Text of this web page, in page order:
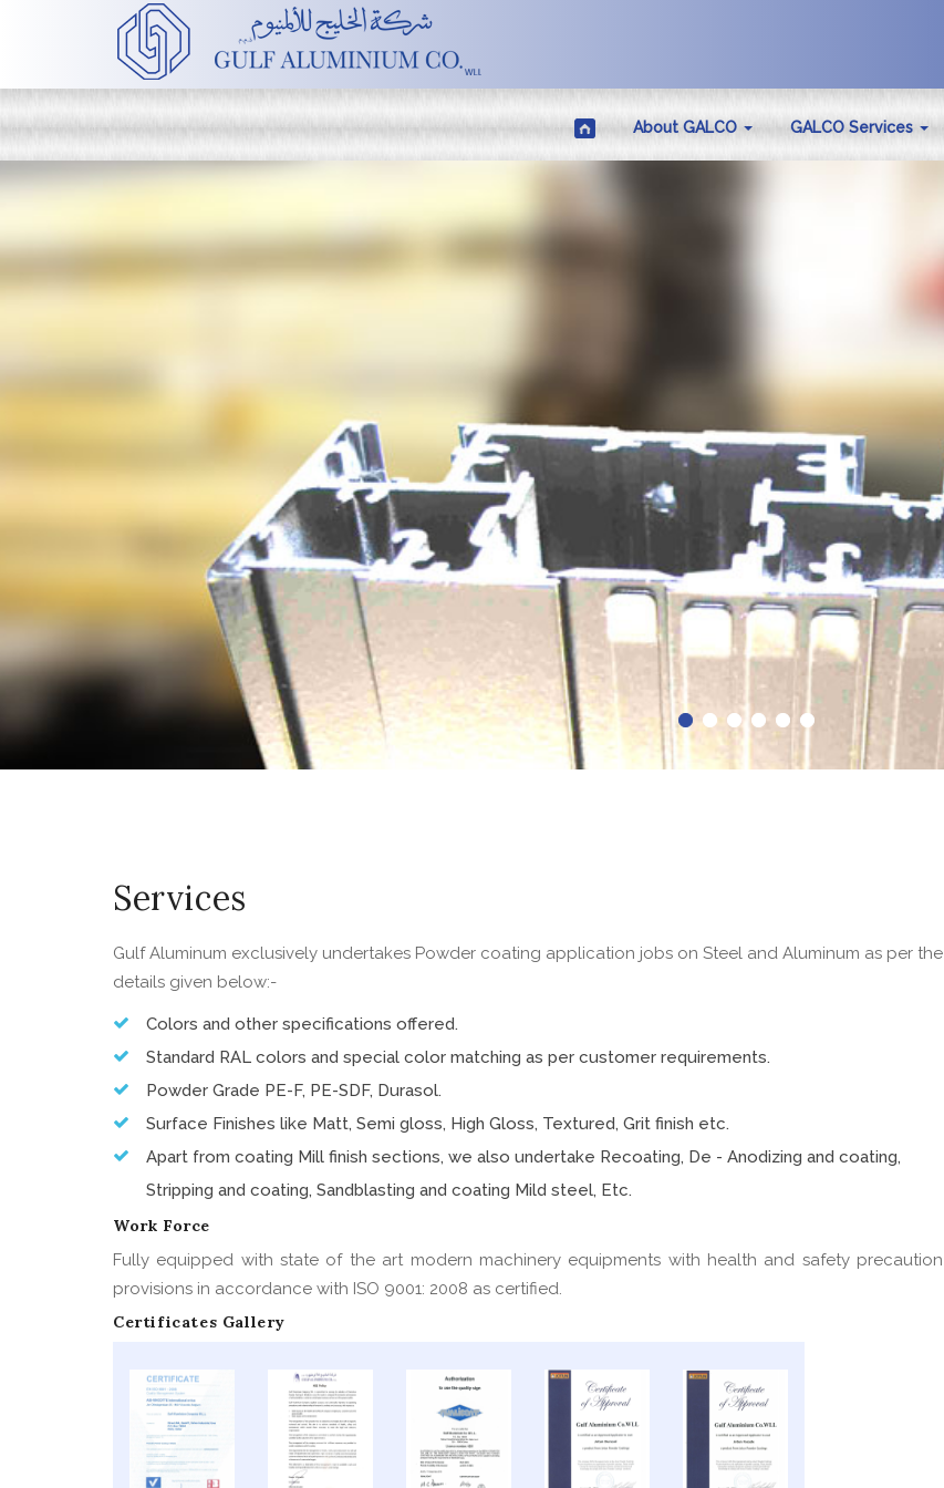
About GALCO GALCO Services
Services
Gulf Aluminum exclusively undertakes Powder coating application jobs on Steel and Aluminum as per the
details given below:-
Colors and other specifications offered.
Standard RAL colors and special color matching as per customer requirements.
Powder Grade PE-F, PE-SDF, Durasol.
Surface Finishes like Matt, Semi gloss, High Gloss, Textured, Grit finish etc.
Apart from coating Mill finish sections, we also undertake Recoating, De - Anodizing and coating,
Stripping and coating, Sandblasting and coating Mild steel, Etc.
Work Force
Fully equipped with state of the art modern machinery equipments with health and safety precaution
provisions in accordance with ISO 9001: 2008 as certified.
Certificates Gallery